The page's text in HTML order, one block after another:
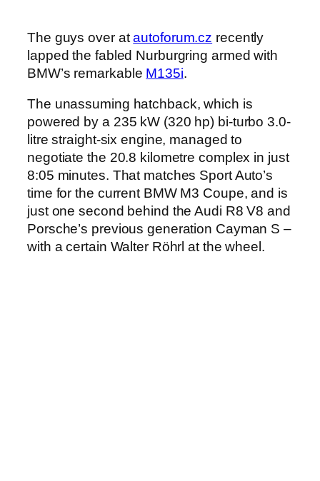
The guys over atautoforum.cz recently
lapped the fabled Nurburgring armed with
BMW’s remarkable M135i.
The unassuming hatchback, which is
powered by a 235 kW (320 hp) bi-turbo 3.0-
litre straight-six engine, managed to
negotiate the 20.8 kilometre complex in just
8:05 minutes. That matches Sport Auto’s
time for the current BMW M3 Coupe, and is
just one second behind the Audi R8 V8 and
Porsche’s previous generation Cayman S –
with a certain Walter Röhrl at the wheel.